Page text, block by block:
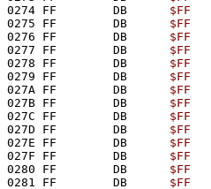
0274 FF        DB $FF
0275 FF        DB $FF
0276 FF        DB $FF
0277 FF        DB $FF
0278 FF        DB $FF
0279 FF        DB $FF
027A FF        DB $FF
027B FF        DB $FF
027C FF        DB $FF
027D FF        DB $FF
027E FF        DB $FF
027F FF        DB $FF
0280 FF        DB $FF
0281 FF        DB $FF